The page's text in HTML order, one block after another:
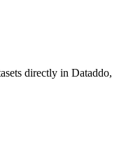
directly in Dataddo,